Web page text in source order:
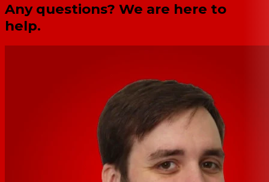
Any questions? We are here to
help.